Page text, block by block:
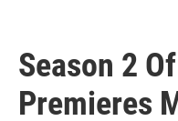
Season 2
Premieres